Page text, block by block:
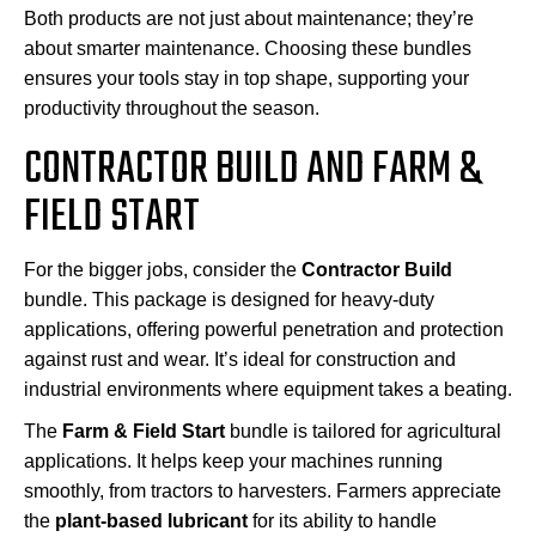
Both products are not just about maintenance; they’re
about smarter maintenance. Choosing these bundles
ensures your tools stay in top shape, supporting your
productivity throughout the season.
CONTRACTOR BUILD AND FARM &
FIELD START
For the bigger jobs, consider the Contractor Build
bundle. This package is designed for heavy-duty
applications, offering powerful penetration and protection
against rust and wear. It’s ideal for construction and
industrial environments where equipment takes a beating.
The Farm & Field Start bundle is tailored for agricultural
applications. It helps keep your machines running
smoothly, from tractors to harvesters. Farmers appreciate
the plant-based lubricant for its ability to handle